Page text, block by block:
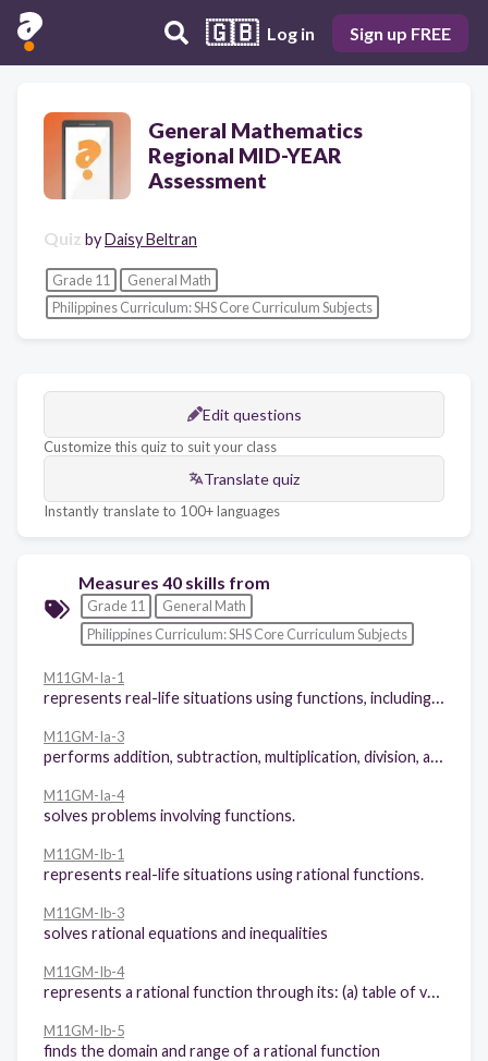
🇬🇧 Log in Sign up FREE
General Mathematics
Regional MID-YEAR
Assessment
Quiz byDaisy Beltran
Grade 11
General Math
Philippines Curriculum: SHS Core Curriculum Subjects
Edit questions
Customize this quiz to suit your class
Translate quiz
Instantly translate to 100+ languages
Measures 40 skills from
Grade 11
General Math
Philippines Curriculum: SHS Core Curriculum Subjects
M11GM-Ia-1
M11GM-Ia-3
M11GM-Ia-4
solves problems involving functions.
M11GM-Ib-1
represents real-life situations using rational functions.
M11GM-Ib-3
solves rational equations and inequalities
M11GM-Ib-4
M11GM-Ib-5
finds the domain and range of a rational function